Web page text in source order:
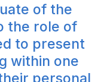
of the
the role of
to present
within one
personal